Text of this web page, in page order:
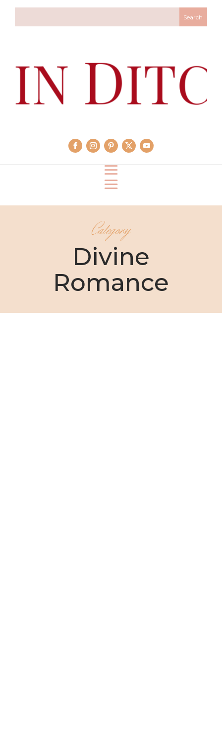
Category
Divine
Romance